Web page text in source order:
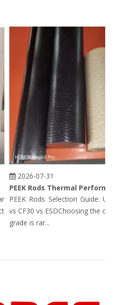
2026-07-31
PEEK Rods Thermal Performance Data: Continuous Service Temp, HDT, CLTE & Thermal Conductivity
PEEK Rods Selection Guide:
vs CF30 vs ESDChoosing the
grade is rar...